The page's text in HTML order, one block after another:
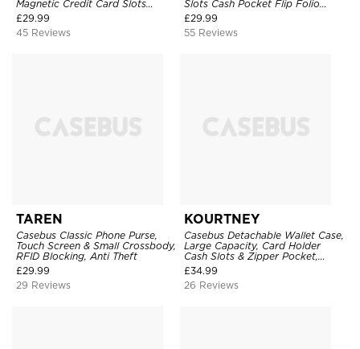
Magnetic Credit Card Slots
Shock Absorbing Protective
Cover
£29.99
45 Reviews
Slots Cash Pocket Flip Folio
Kickstand Cover
£29.99
55 Reviews
TAREN
Casebus Classic Phone Purse,
Touch Screen & Small Crossbody,
RFID Blocking, Anti Theft
£29.99
29 Reviews
KOURTNEY
Casebus Detachable Wallet Case,
Large Capacity, Card Holder
Cash Slots & Zipper Pocket,
Wrist Strap, Magnetic Back
Cover
£34.99
26 Reviews